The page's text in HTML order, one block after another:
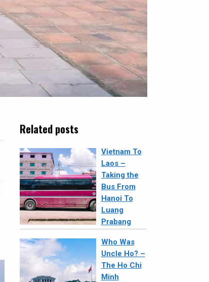
Related posts
Vietnam To
Laos –
Taking the
Bus From
Hanoi To
Luang
Prabang
Who Was
Uncle Ho? –
The Ho Chi
Minh